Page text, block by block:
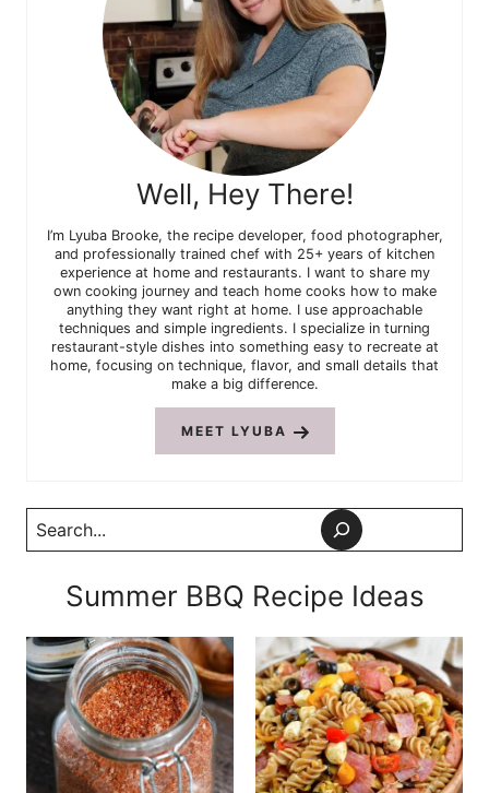
Well, Hey There!
I’m Lyuba Brooke, the recipe developer, food photographer,
and professionally trained chef with 25+ years of kitchen
experience at home and restaurants. I want to share my
own cooking journey and teach home cooks how to make
anything they want right at home. I use approachable
techniques and simple ingredients. I specialize in turning
restaurant-style dishes into something easy to recreate at
home, focusing on technique, flavor, and small details that
make a big difference.
MEET LYUBA
Search
Summer BBQ Recipe Ideas